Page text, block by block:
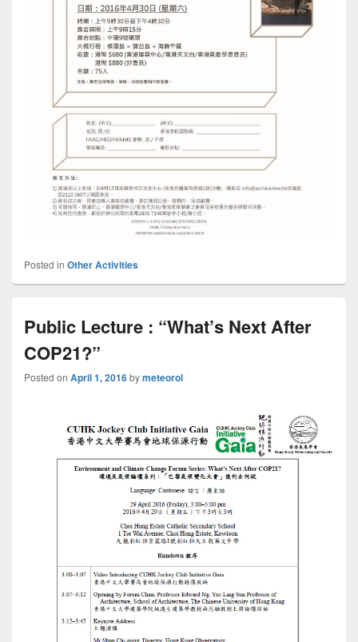
Posted in Other Activities
Public Lecture : “What’s Next After
COP21?”
Posted on April 1, 2016bymeteorol